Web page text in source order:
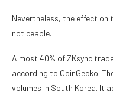
Nevertheless, the effect on
noticeable.
Almost 40% of ZKsync
according to CoinGecko.
volumes in South Korea. It